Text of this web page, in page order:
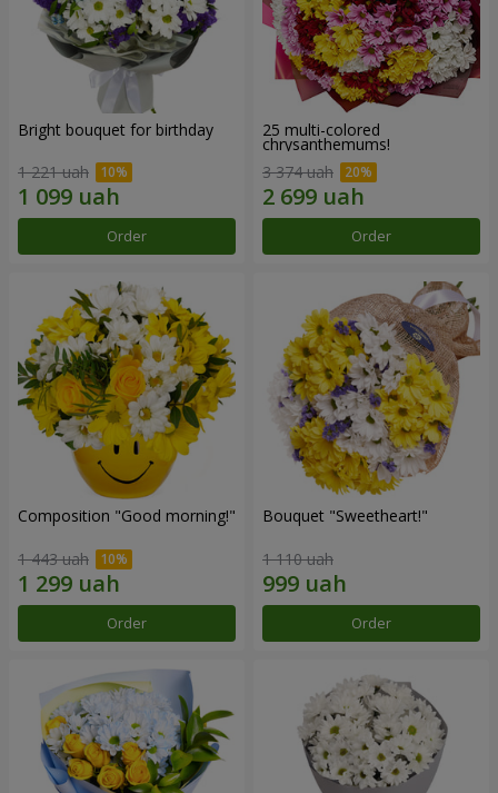
Bright bouquet for birthday
1 221 uah
Order
25 multi-colored
chrysanthemums!
3 374 uah
Order
Composition "Good morning!"
1 443 uah
Order
Bouquet "Sweetheart!"
1 110 uah
Order